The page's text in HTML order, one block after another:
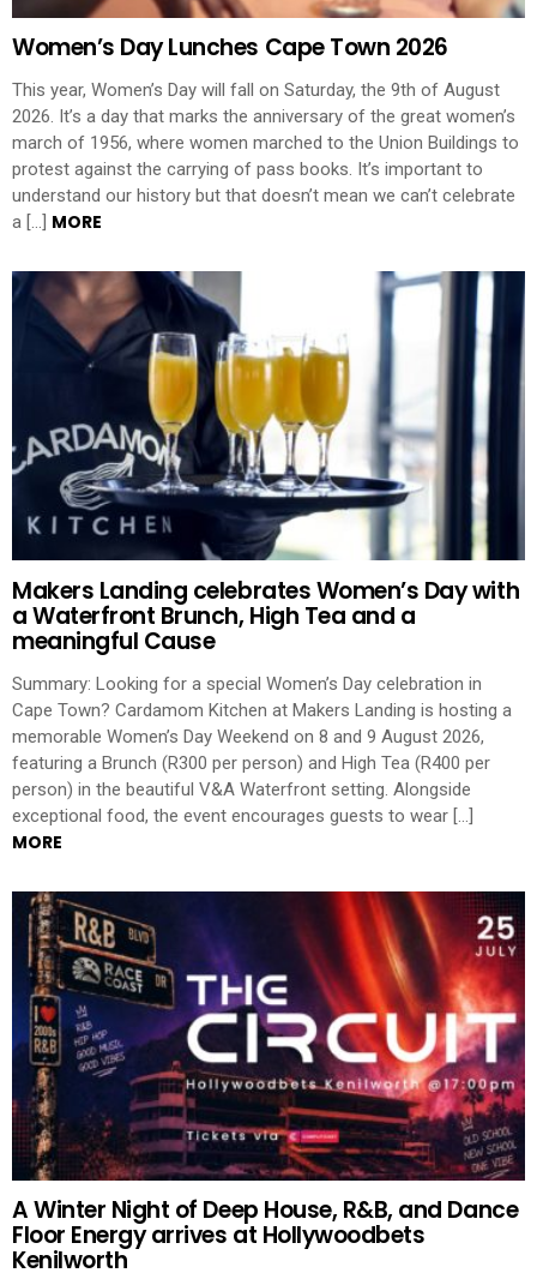
Women’s Day Lunches Cape Town 2026
This year, Women’s Day will fall on Saturday, the 9th of August
2026. It’s a day that marks the anniversary of the great women’s
march of 1956, where women marched to the Union Buildings to
protest against the carrying of pass books. It’s important to
understand our history but that doesn’t mean we can’t celebrate
a […] MORE
Makers Landing celebrates Women’s Day with
a Waterfront Brunch, High Tea and a
meaningful Cause
Summary: Looking for a special Women’s Day celebration in
Cape Town? Cardamom Kitchen at Makers Landing is hosting a
memorable Women’s Day Weekend on 8 and 9 August 2026,
featuring a Brunch (R300 per person) and High Tea (R400 per
person) in the beautiful V&A Waterfront setting. Alongside
exceptional food, the event encourages guests to wear […]
MORE
A Winter Night of Deep House, R&B, and Dance
Floor Energy arrives at Hollywoodbets
Kenilworth